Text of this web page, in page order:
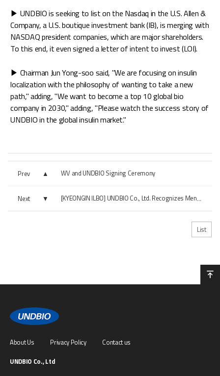
▶ UNDBIO is seeking to list on the Nasdaq in the U.S. Allen &
Company, a U.S. boutique investment bank (IB), is merging with
NASDAQ president companies, which are major shareholders.
To this end, it even signed a letter of intent to invest (LOI).
▶ Chairman Jun Yong-soo said, "We are focusing on insulin
localization with the philosophy of wanting to take a new
path," adding, "We want to become a top 10 global bio
company in 2030," adding, "Please watch the success story of
UNDBIO in the global insulin market."
Prev WV and UNDBIO Signing Ceremony
Next [KYEONGIN ILBO] UNDBIO Co., Ltd. Recognizes Menopausal Women's Health Functional...
List
About Us Privacy Policy
Contact us
UNDBIO Co., Ltd